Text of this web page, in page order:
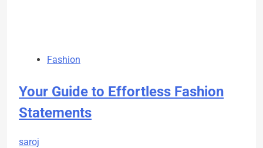
Fashion
Your Guide to Effortless Fashion
Statements
saroj